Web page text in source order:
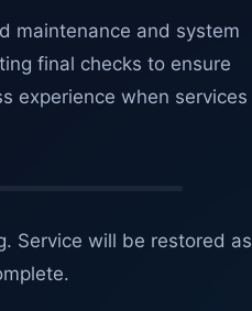
maintenance and system
final checks to ensure
experience when services
Service will be restored as